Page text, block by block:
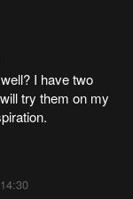
I have two
try them on my